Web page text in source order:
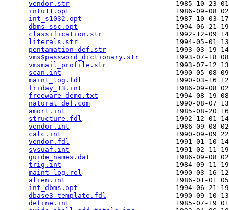
vendor.str
1985-10-23
intu11.opt
1986-09-08
int_s1032.opt
1987-10-03
dbms_ssc.opt
1994-06-21
classification.str
1992-12-09
literals.str
1994-05-01
pentamation_def.str
1993-03-19
vms$password_dictionary.str
1993-07-18
vmsmail_profile.str
1993-07-12
scan.int
1990-05-08
maint_log.fdl
1990-03-16
friday_13.int
1986-09-08
freeware_demo.txt
1994-08-19
natural_def.com
1990-08-07
amort.int
1985-08-20
structure.fdl
1992-12-01
vendor.int
1986-09-08
calc.int
1990-09-09
vendor.fdl
1991-01-10
sysuaf.int
1991-02-11
guide_names.dat
1986-09-08
trig.int
1984-09-11
maint_log.rel
1990-03-16
alien.int
1986-01-01
int_dbms.opt
1994-06-21
dbase3_template.fdl
1990-09-10
define.int
1985-07-19